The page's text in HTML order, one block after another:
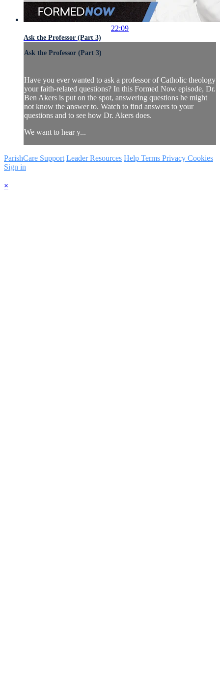
22:09
Ask the Professor (Part 3)
Ask the Professor (Part 3)
Have you ever wanted to ask a professor of Catholic theology
your faith-related questions? In this Formed Now episode, Dr.
Ben Akers is put on the spot, answering questions he might
not know the answer to. Watch to find answers to your
questions and to see how Dr. Akers does.
We want to hear y...
ParishCare Support Leader Resources Help Terms Privacy Cookies
Sign in
×